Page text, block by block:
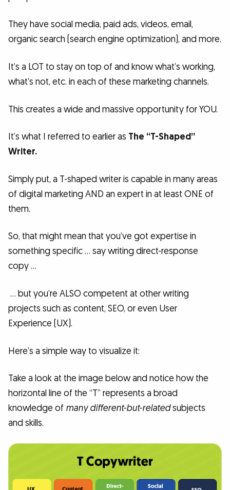
They have social media, paid ads, videos, email,
organic search (search engine optimization), and more.
It’s a LOT to stay on top of and know what’s working,
what’s not, etc. in each of these marketing channels.
This creates a wide and massive opportunity for YOU.
It’s what I referred to earlier as The “T-Shaped”
Writer.
Simply put, a T-shaped writer is capable in many areas
of digital marketing AND an expert in at least ONE of
them.
So, that might mean that you’ve got expertise in
something specific … say writing direct-response
copy …
… but you’re ALSO competent at other writing
projects such as content, SEO, or even User
Experience (UX).
Here’s a simple way to visualize it:
Take a look at the image below and notice how the
horizontal line of the “T” represents a broad
knowledge of many different-but-relatedsubjects
and skills.